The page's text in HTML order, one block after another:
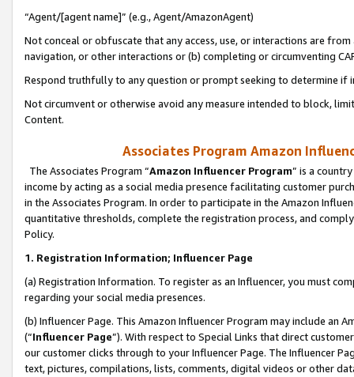
“Agent/[agent name]” (e.g., Agent/AmazonAgent)
Not conceal or obfuscate that any access, use, or interactions are
navigation, or other interactions or (b) completing or circumventing
Respond truthfully to any question or prompt seeking to determine if
Not circumvent or otherwise avoid any measure intended to block,
Content.
Associates Program Amazon
The Associates Program “Amazon Influencer Program” is a
income by acting as a social media presence facilitating customer
in the Associates Program. In order to participate in the Amazon
quantitative thresholds, complete the registration process, and
Policy.
1. Registration Information; Influencer Page
(a) Registration Information. To register as an Influencer, you must
regarding your social media presences.
(b) Influencer Page. This Amazon Influencer Program may include an
(“Influencer Page”). With respect to Special Links that direct
our customer clicks through to your Influencer Page. The Influencer
text, pictures, compilations, lists, comments, digital videos or other